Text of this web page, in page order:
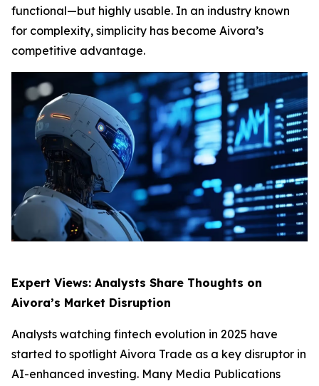
functional—but highly usable. In an industry known
for complexity, simplicity has become Aivora’s
competitive advantage.
Expert Views: Analysts Share Thoughts on
Aivora’s Market Disruption
Analysts watching fintech evolution in 2025 have
started to spotlight Aivora Trade as a key disruptor in
AI-enhanced investing. Many Media Publications